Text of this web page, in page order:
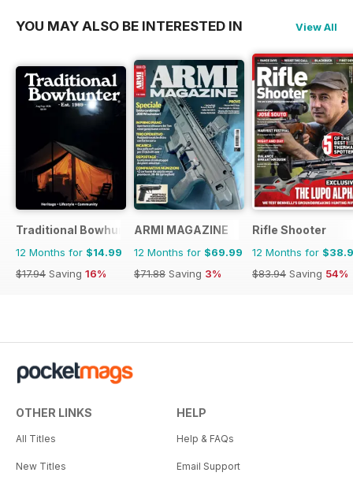
YOU MAY ALSO BE INTERESTED IN View All
Traditional Bowhunter Magazine
12 Months for $14.99
$17.94 Saving 16%
ARMI MAGAZINE
12 Months for $69.99
$71.88 Saving 3%
Rifle Shooter
12 Months for
$83.94 Saving 54%
OTHER LINKS
All Titles
New Titles
HELP
Help & FAQs
Email Support